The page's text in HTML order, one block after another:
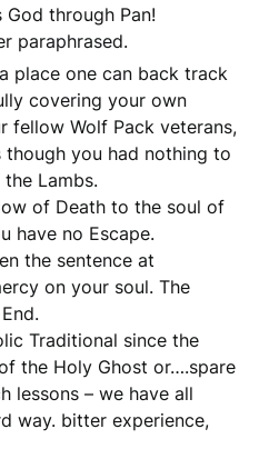
through Pan!
paraphrased.
place one can back track
covering your own
fellow Wolf Pack veterans,
though you had nothing to
Lambs.
of Death to the soul of
have no Escape.
the sentence at
on your soul. The
Traditional since the
the Holy Ghost or….spare
lessons – we have all
way. bitter experience,